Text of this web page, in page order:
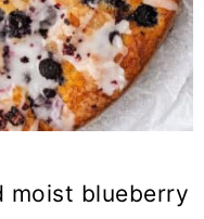
moist blueberry